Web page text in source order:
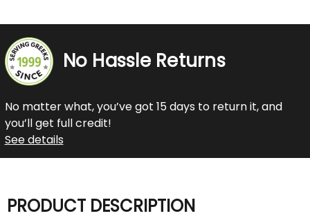
No Hassle Returns
No matter what, you’ve got 15 days to return it, and
you’ll get full credit!
See details
PRODUCT DESCRIPTION